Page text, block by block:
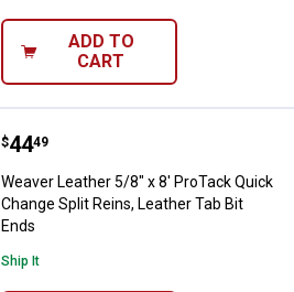
ADD TO
CART
Weaver Leather 5/8" x 8'
Price:
$44
. 49
Weaver Leather 5/8" x 8' ProTack Quick
Change Split Reins, Leather Tab Bit
Ends
Ship It